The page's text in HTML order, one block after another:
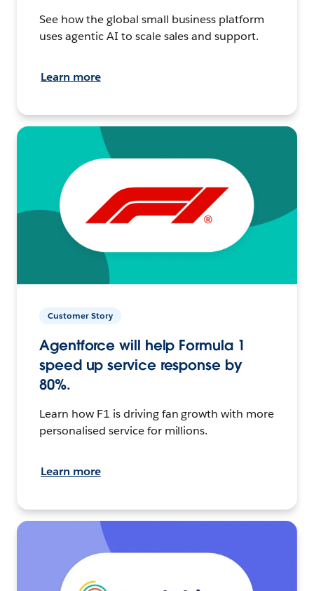
See how the global small business platform
uses agentic AI to scale sales and support.
Learn more
Customer Story
Agentforce will help Formula 1
speed up service response by
80%.
Learn how F1 is driving fan growth with more
personalised service for millions.
Learn more